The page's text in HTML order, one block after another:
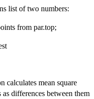
list of two numbers:
from par.top;
calculates mean square
differences between them